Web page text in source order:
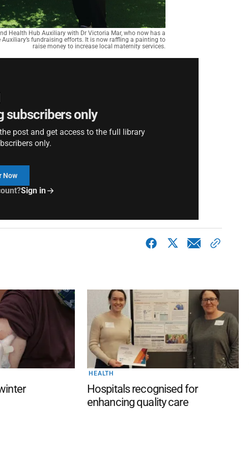
Health Hub Auxiliary with Dr Victoria Mar, who now has a
fundraising efforts. It is now raffling a painting to
raise money to increase local maternity services.
subscribers only
post and get access to the full library
only.
Now
Sign in
HEALTH
Hospitals recognised for
enhancing quality care